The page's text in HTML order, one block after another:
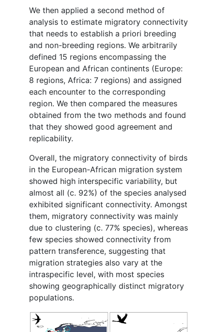
We then applied a second method of
analysis to estimate migratory connectivity
that needs to establish a priori breeding
and non-breeding regions. We arbitrarily
defined 15 regions encompassing the
European and African continents (Europe:
8 regions, Africa: 7 regions) and assigned
each encounter to the corresponding
region. We then compared the measures
obtained from the two methods and found
that they showed good agreement and
replicability.
Overall, the migratory connectivity of birds
in the European-African migration system
showed high interspecific variability, but
almost all (c. 92%) of the species analysed
exhibited significant connectivity. Amongst
them, migratory connectivity was mainly
due to clustering (c. 77% species), whereas
few species showed connectivity from
pattern transference, suggesting that
migration strategies also vary at the
intraspecific level, with most species
showing geographically distinct migratory
populations.